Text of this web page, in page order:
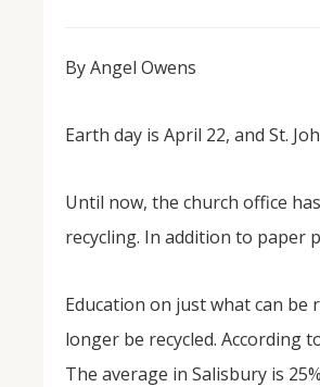
By Angel Owens
Earth day is April 22, and St.
Until now, the church office
recycling. In addition to paper
Education on just what can be
longer be recycled. According
The average in Salisbury is